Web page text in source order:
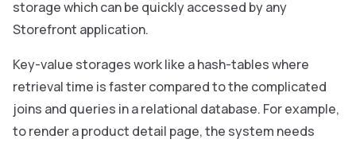
storage which can be quickly accessed by any
Storefront application.
Key-value storages work like a hash-tables where
retrieval time is faster compared to the complicated
joins and queries in a relational database. For example,
to render a product detail page, the system needs